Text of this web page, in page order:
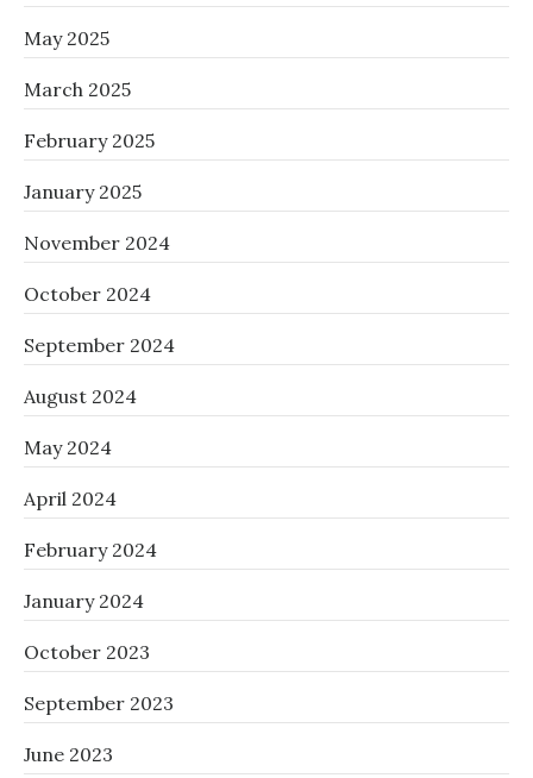
May 2025
March 2025
February 2025
January 2025
November 2024
October 2024
September 2024
August 2024
May 2024
April 2024
February 2024
January 2024
October 2023
September 2023
June 2023